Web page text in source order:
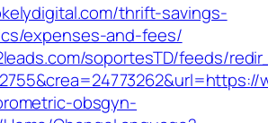
thrift-savings-
expenses-and-fees/
soportesTD/feeds/
obsgyn-